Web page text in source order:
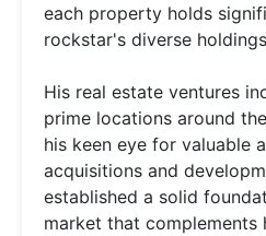
each property holds
rockstar's diverse
His real estate ventures
prime locations around
his keen eye for valuable
acquisitions and
established a solid
market that complements